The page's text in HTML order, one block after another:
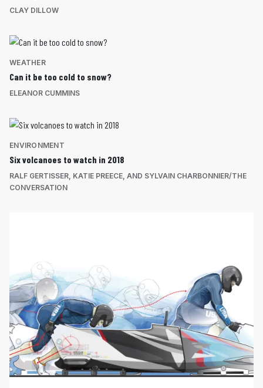
CLAY DILLOW
WEATHER
Can it be too cold to snow?
ELEANOR CUMMINS
ENVIRONMENT
Six volcanoes to watch in 2018
RALF GERTISSER, KATIE PREECE, AND SYLVAIN CHARBONNIER/THE
CONVERSATION